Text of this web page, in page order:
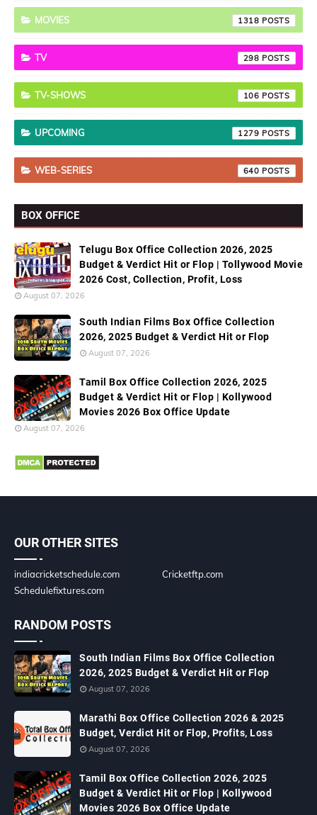
MOVIES 1318
TV 298
TV-SHOWS 106
UPCOMING 1279
WEB-SERIES 640
BOX OFFICE
Telugu Box Office Collection 2026, 2025
Budget & Verdict Hit or Flop | Tollywood Movie
2026 Cost, Collection, Profit, Loss
August 07, 2026
South Indian Films Box Office Collection
2026, 2025 Budget & Verdict Hit or Flop
August 07, 2026
Tamil Box Office Collection 2026, 2025
Budget & Verdict Hit or Flop | Kollywood
Movies 2026 Box Office Update
August 07, 2026
OUR OTHER SITES
indiacricketschedule.com
Cricketftp.com
Schedulefixtures.com
RANDOM POSTS
South Indian Films Box Office Collection
2026, 2025 Budget & Verdict Hit or Flop
August 07, 2026
Marathi Box Office Collection 2026 & 2025
Budget, Verdict Hit or Flop, Profits, Loss
August 07, 2026
Tamil Box Office Collection 2026, 2025
Budget & Verdict Hit or Flop | Kollywood
Movies 2026 Box Office Update